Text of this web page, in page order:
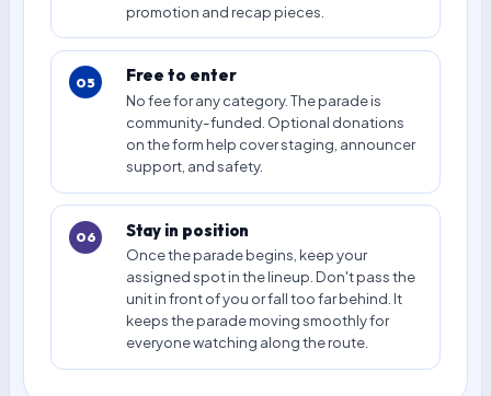
promotion and recap pieces.
05 Free to enter
No fee for any category. The parade is
community-funded. Optional donations
on the form help cover staging, announcer
support, and safety.
06 Stay in position
Once the parade begins, keep your
assigned spot in the lineup. Don't pass the
unit in front of you or fall too far behind. It
keeps the parade moving smoothly for
everyone watching along the route.